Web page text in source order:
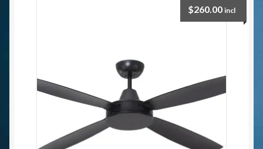
$260.00 incl